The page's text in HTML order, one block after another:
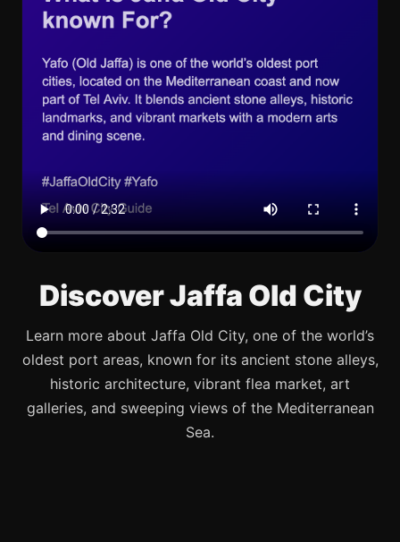
Discover Jaffa Old City
Learn more about Jaffa Old City, one of the world’s
oldest port areas, known for its ancient stone alleys,
historic architecture, vibrant flea market, art
galleries, and sweeping views of the Mediterranean
Sea.